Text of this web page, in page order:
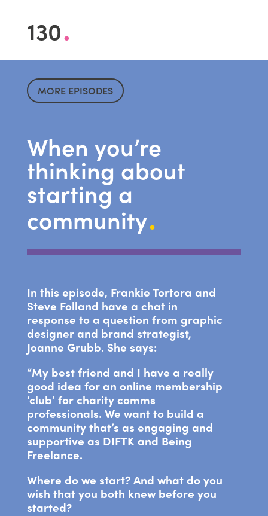
130.
MORE EPISODES
When you’re
thinking about
starting a
community.
In this episode, Frankie Tortora and
Steve Folland have a chat in
response to a question from graphic
designer and brand strategist,
Joanne Grubb. She says:
“My best friend and I have a really
good idea for an online membership
‘club’ for charity comms
professionals. We want to build a
community that’s as engaging and
supportive as DIFTK and Being
Freelance.
Where do we start? And what do you
wish that you both knew before you
started?